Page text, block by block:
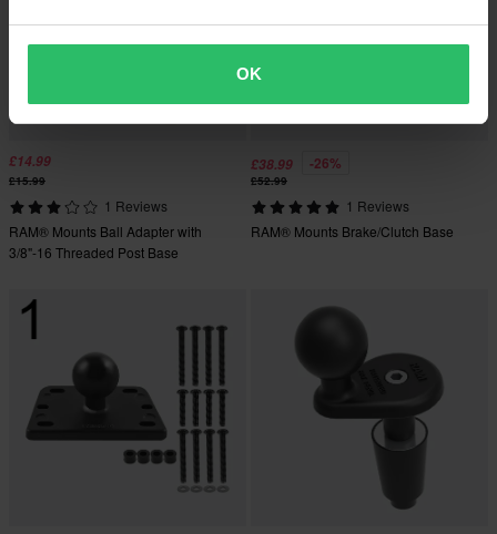
OK
£14.99
£15.99
1 Reviews
RAM® Mounts Ball Adapter with
3/8"-16 Threaded Post Base
£38.99 -26%
£52.99
1 Reviews
RAM® Mounts Brake/Clutch Base